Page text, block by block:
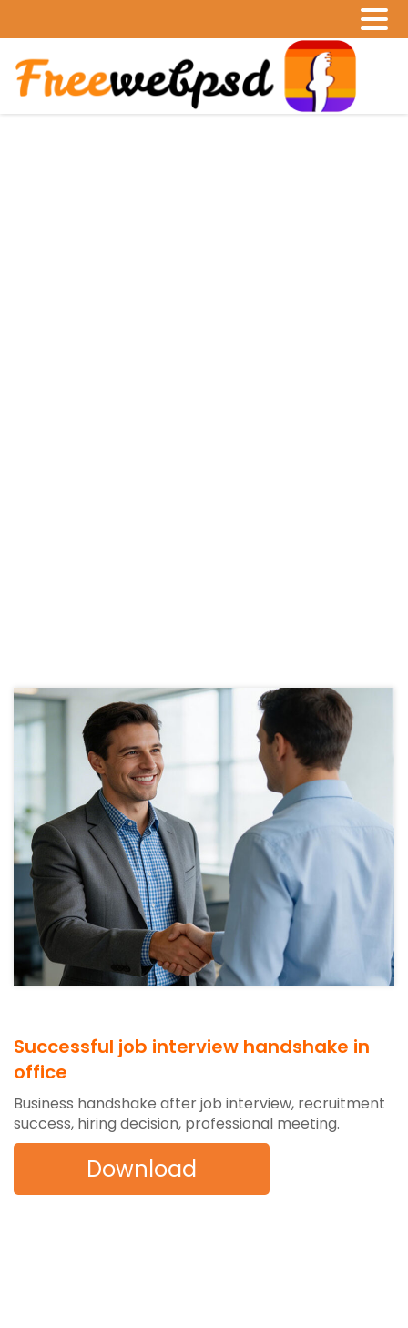
Successful job interview handshake in
office
Business handshake after job interview, recruitment
success, hiring decision, professional meeting.
Download